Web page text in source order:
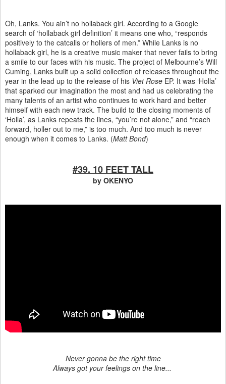
Oh, Lanks. You ain’t no hollaback girl. According to a Google
search of ‘hollaback girl definition’ it means one who, “responds
positively to the catcalls or hollers of men.” While Lanks is no
hollaback girl, he is a creative music maker that never fails to bring
a smile to our faces with his music. The project of Melbourne’s Will
Cuming, Lanks built up a solid collection of releases throughout the
year in the lead up to the release of his Viet Rose EP. It was ‘Holla’
that sparked our imagination the most and had us celebrating the
many talents of an artist who continues to work hard and better
himself with each new track. The build to the closing moments of
‘Holla’, as Lanks repeats the lines, “you’re not alone,” and “reach
forward, holler out to me,” is too much. And too much is never
enough when it comes to Lanks. (Matt Bond)
#39. 10 FEET TALL
by OKENYO
Never gonna be the right time
Always got your feelings on the line...